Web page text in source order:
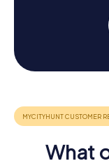
What